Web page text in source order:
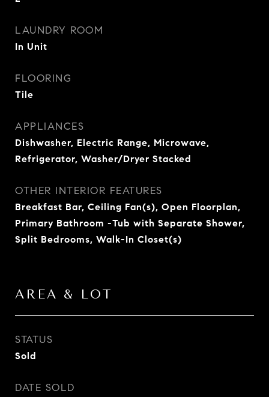
LAUNDRY ROOM
In Unit
FLOORING
Tile
APPLIANCES
Dishwasher, Electric Range, Microwave,
Refrigerator, Washer/Dryer Stacked
OTHER INTERIOR FEATURES
Breakfast Bar, Ceiling Fan(s), Open Floorplan,
Primary Bathroom -Tub with Separate Shower,
Split Bedrooms, Walk-In Closet(s)
AREA & LOT
STATUS
Sold
DATE SOLD